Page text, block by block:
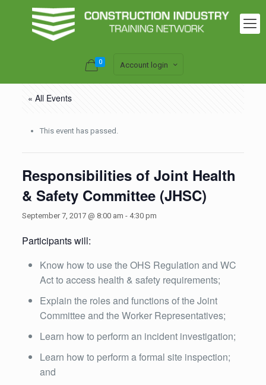
0 Account login
« All Events
This event has passed.
Responsibilities of Joint Health
& Safety Committee (JHSC)
September 7, 2017 @ 8:00 am - 4:30 pm
Participants will:
Know how to use the OHS Regulation and WC
Act to access health & safety requirements;
Explain the roles and functions of the Joint
Committee and the Worker Representatives;
Learn how to perform an incident investigation;
Learn how to perform a formal site inspection;
and